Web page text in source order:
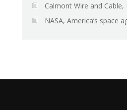
Calmont Wire and Cable,
NASA, America’s space